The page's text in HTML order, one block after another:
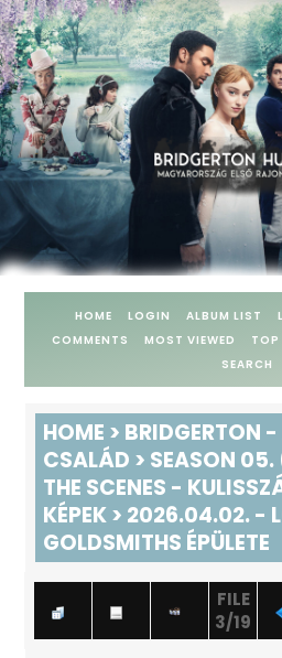
HOME LOGIN ALBUM LIST
COMMENTS
MOST VIEWED TOP
SEARCH
HOME > BRIDGERTON
CSALÁD > SEASON
THE SCENES -
KÉPEK> 2026.04.02. -
GOLDSMITHS ÉPÜLETE
FILE
3/19